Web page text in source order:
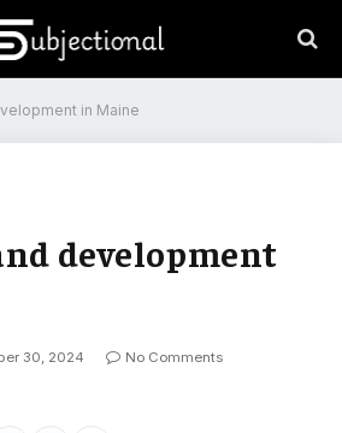
in Maine
development
30, 2024
No Comments